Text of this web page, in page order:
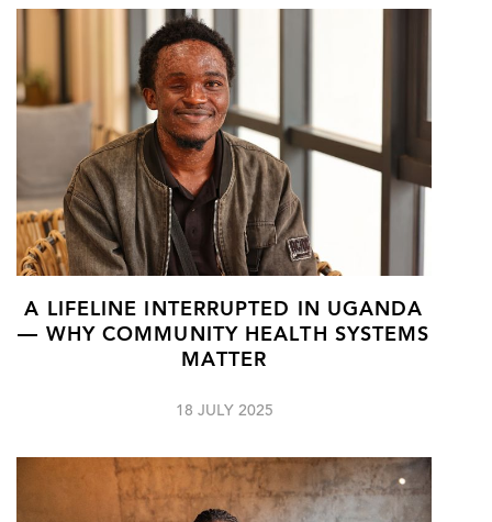
A LIFELINE INTERRUPTED IN UGANDA
— WHY COMMUNITY HEALTH SYSTEMS
MATTER
18 JULY 2025